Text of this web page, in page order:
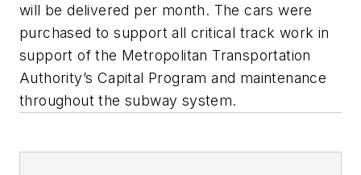
will be delivered per month. The cars were
purchased to support all critical track work in
support of the Metropolitan Transportation
Authority’s Capital Program and maintenance
throughout the subway system.